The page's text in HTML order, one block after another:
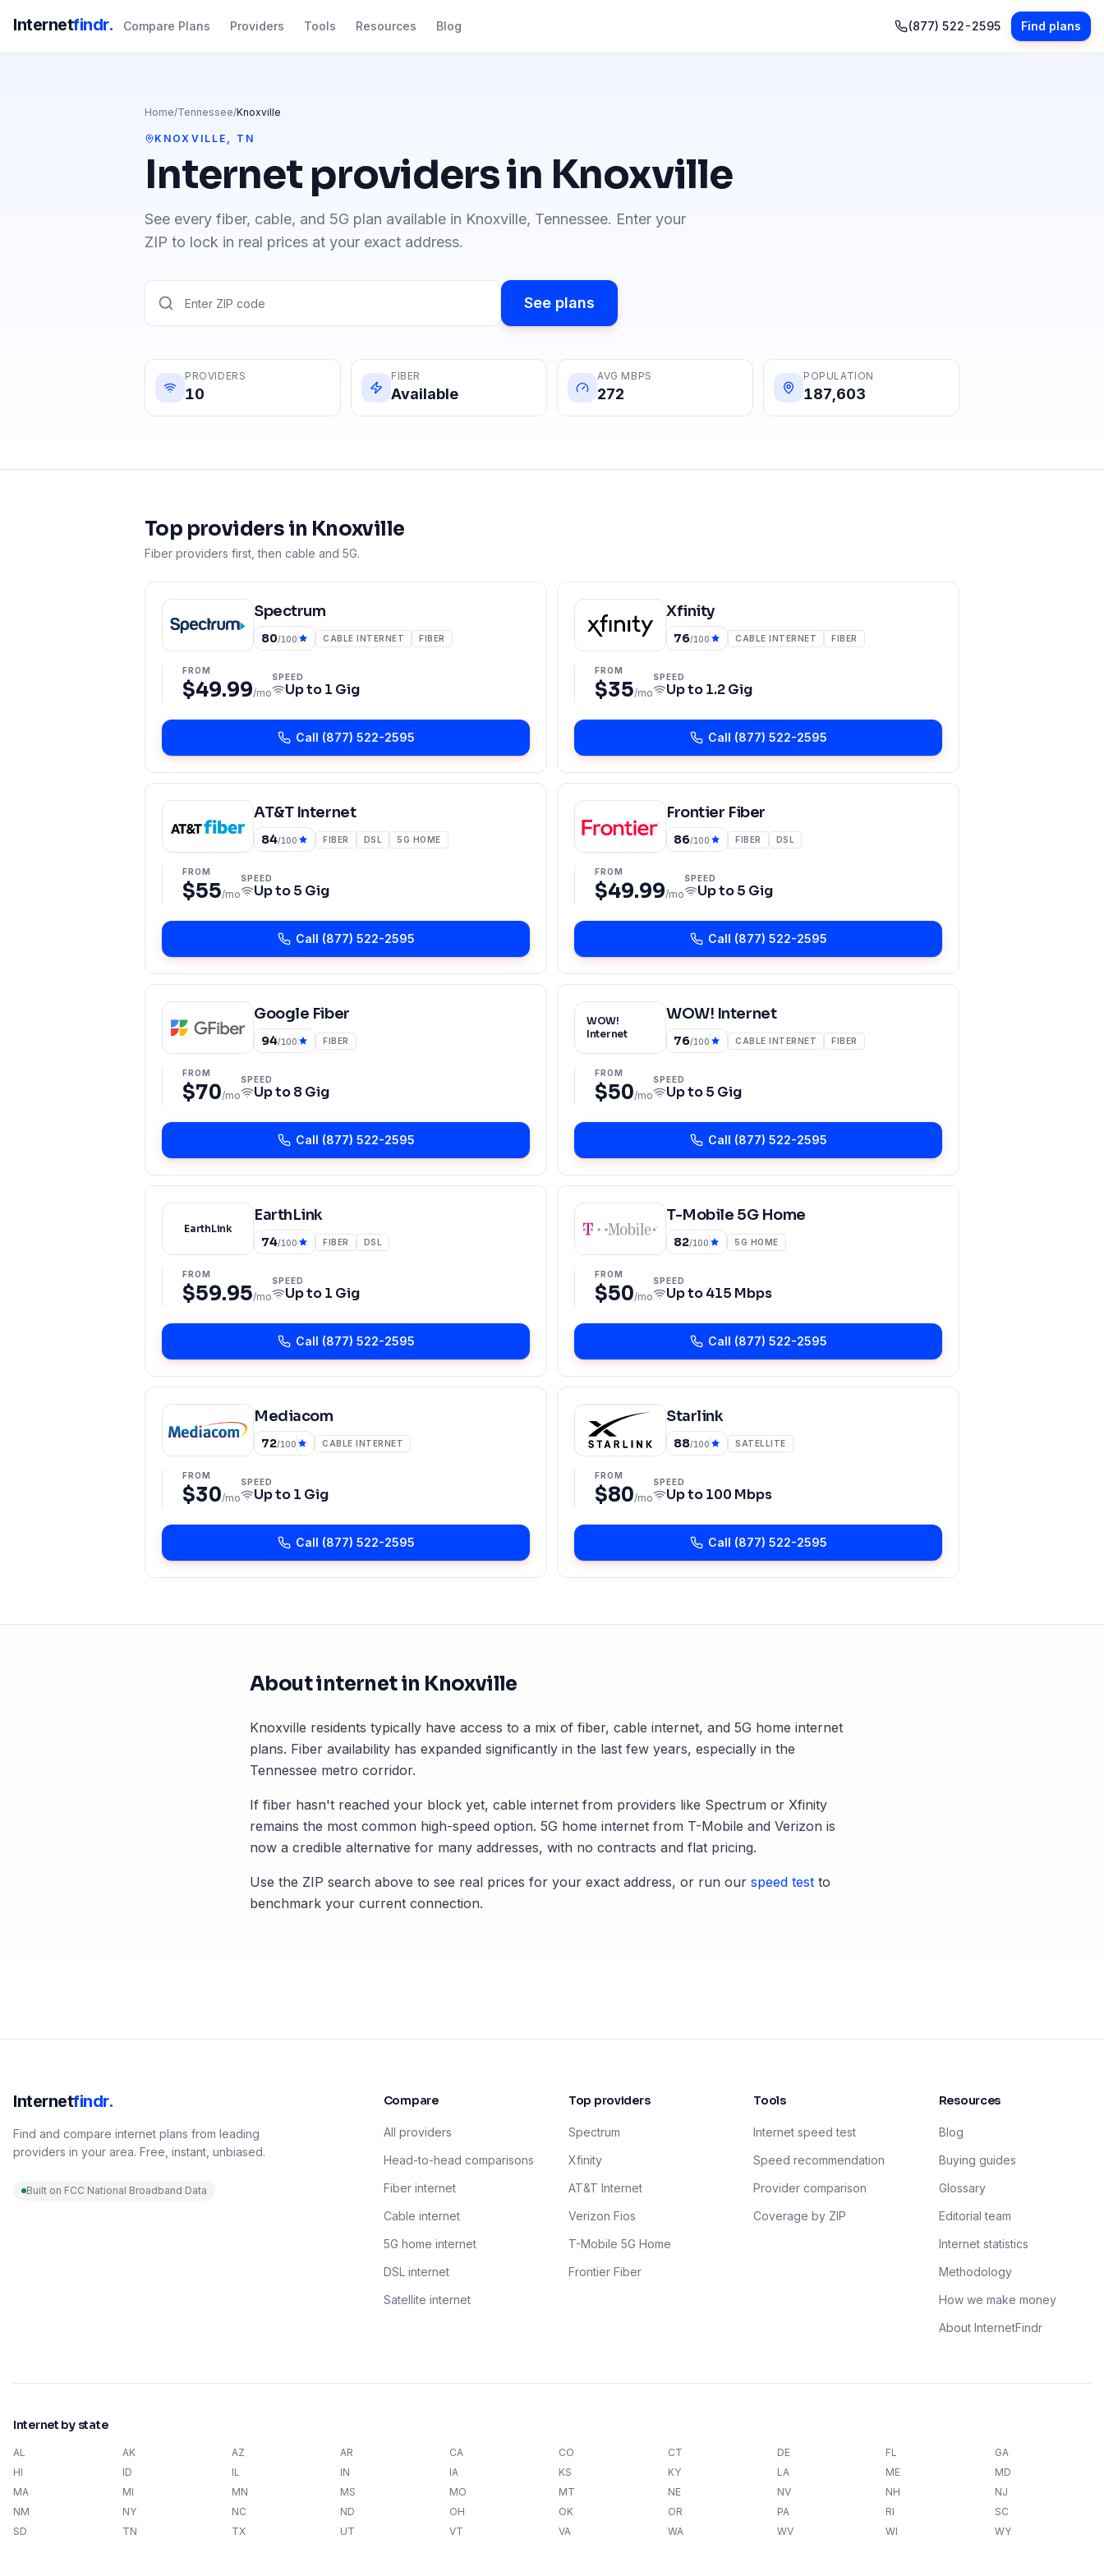
Internetfindr. Compare Plans Providers Tools Resources Blog (877) 522-2595 Find plans
Home/Tennessee/Knoxville
KNOXVILLE , TN
Internet providers in Knoxville
See every fiber, cable, and 5G plan available in Knoxville, Tennessee. Enter your
ZIP to lock in real prices at your exact address.
See plans
PROVIDERS
10
FIBER
Available
AVG MBPS
272
POPULATION
187,603
Top providers in Knoxville
Fiber providers first, then cable and 5G.
Spectrum
80/100 CABLE INTERNET FIBER
FROM
$49.99/mo
SPEED
Up to1 Gig
Call (877) 522-2595
Xfinity
76/100 CABLE INTERNET FIBER
FROM
$35/mo
SPEED
Up to1.2 Gig
Call (877) 522-2595
AT&T Internet
84/100 FIBER DSL 5G HOME
FROM
$55/mo
SPEED
Up to5 Gig
Call (877) 522-2595
Frontier Fiber
86/100 FIBER DSL
FROM
$49.99/mo
SPEED
Up to5 Gig
Call (877) 522-2595
Google Fiber
94/100 FIBER
FROM
$70/mo
SPEED
Up to8 Gig
Call (877) 522-2595
WOW!
Internet
WOW! Internet
76/100 CABLE INTERNET FIBER
FROM
$50/mo
SPEED
Up to5 Gig
Call (877) 522-2595
EarthLink
EarthLink
74/100 FIBER DSL
FROM
$59.95/mo
SPEED
Up to1 Gig
Call (877) 522-2595
T-Mobile 5G Home
82/100 5G HOME
FROM
$50/mo
SPEED
Up to415 Mbps
Call (877) 522-2595
Mediacom
72/100 CABLE INTERNET
FROM
$30/mo
SPEED
Up to1 Gig
Call (877) 522-2595
Starlink
88/100 SATELLITE
FROM
$80/mo
SPEED
Up to100 Mbps
Call (877) 522-2595
About internet in Knoxville
Knoxville residents typically have access to a mix of fiber, cable internet, and 5G home internet
plans. Fiber availability has expanded significantly in the last few years, especially in the
Tennessee metro corridor.
If fiber hasn't reached your block yet, cable internet from providers like Spectrum or Xfinity
remains the most common high-speed option. 5G home internet from T-Mobile and Verizon is
now a credible alternative for many addresses, with no contracts and flat pricing.
Use the ZIP search above to see real prices for your exact address, or run our speed test to
benchmark your current connection.
Internetfindr.
Find and compare internet plans from leading
providers in your area. Free, instant, unbiased.
Built on FCC National Broadband Data
Compare
All providers
Head-to-head comparisons
Fiber internet
Cable internet
5G home internet
DSL internet
Satellite internet
Top providers
Spectrum
Xfinity
AT&T Internet
Verizon Fios
T-Mobile 5G Home
Frontier Fiber
Tools
Internet speed test
Speed recommendation
Provider comparison
Coverage by ZIP
Resources
Blog
Buying guides
Glossary
Editorial team
Internet statistics
Methodology
How we make money
About InternetFindr
Internet by state
AL AK AZ AR CA CO CT DE FL
GA
HI
ID IL IN IA KS KY LA ME
MD
MA
MI MN MS MO MT NE NV NH
NJ
NM
NY NC ND OH OK OR PA RI
SC
SD
TN TX UT VT VA WA WV WI WY